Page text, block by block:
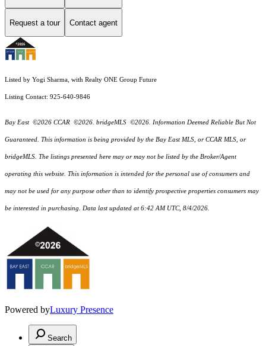
Request a tour Contact agent
Listed by Yogi Sharma, with Realty ONE Group Future
Listing Contact: 925-640-9846
Bay East ©2026 CCAR ©2026. bridgeMLS ©2026. Information Deemed Reliable But Not
Guaranteed. This information is being provided by the Bay East MLS, or CCAR MLS, or
bridgeMLS. The listings presented here may or may not be listed by the Broker/Agent
operating this website. This information is intended for the personal use of consumers and
may not be used for any purpose other than to identify prospective properties consumers may
be interested in purchasing. Data last updated at 6:42 AM UTC, 8/4/2026.
Powered byLuxury Presence
Search